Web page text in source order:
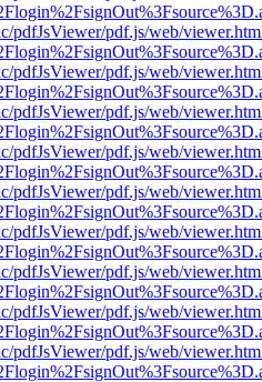
pdfJsViewer/pdf.js/web/
pdfJsViewer/pdf.js/web/
pdfJsViewer/pdf.js/web/
pdfJsViewer/pdf.js/web/
pdfJsViewer/pdf.js/web/
pdfJsViewer/pdf.js/web/
pdfJsViewer/pdf.js/web/
pdfJsViewer/pdf.js/web/
pdfJsViewer/pdf.js/web/